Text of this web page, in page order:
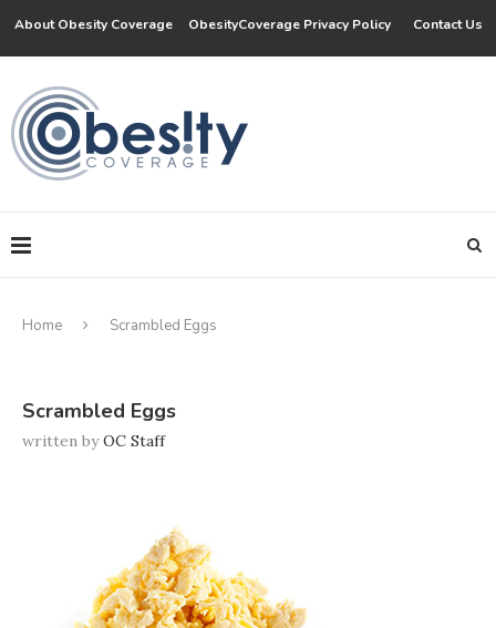
About Obesity Coverage ObesityCoverage Privacy Policy Contact Us
Home Scrambled Eggs
Scrambled Eggs
written byOC Staff